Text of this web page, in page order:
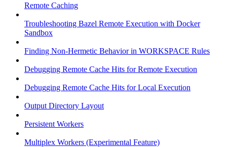
Remote Caching
Troubleshooting Bazel Remote Execution with Docker
Sandbox
Finding Non-Hermetic Behavior in WORKSPACE Rules
Debugging Remote Cache Hits for Remote Execution
Debugging Remote Cache Hits for Local Execution
Output Directory Layout
Persistent Workers
Multiplex Workers (Experimental Feature)